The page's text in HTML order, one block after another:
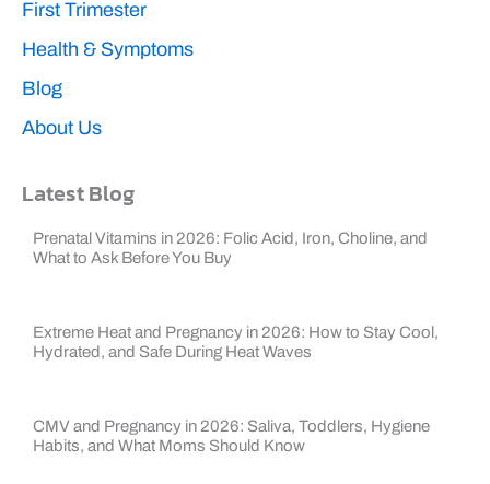
First Trimester
Health & Symptoms
Blog
About Us
Latest Blog
Prenatal Vitamins in 2026: Folic Acid, Iron, Choline, and
What to Ask Before You Buy
Extreme Heat and Pregnancy in 2026: How to Stay Cool,
Hydrated, and Safe During Heat Waves
CMV and Pregnancy in 2026: Saliva, Toddlers, Hygiene
Habits, and What Moms Should Know